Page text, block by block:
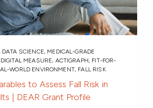
DATA SCIENCE, MEDICAL-GRADE
DIGITAL MEASURE, ACTIGRAPH, FIT-FOR-
WORLD ENVIRONMENT, FALL RISK
to Assess Fall Risk in
| DEAR Grant Profile